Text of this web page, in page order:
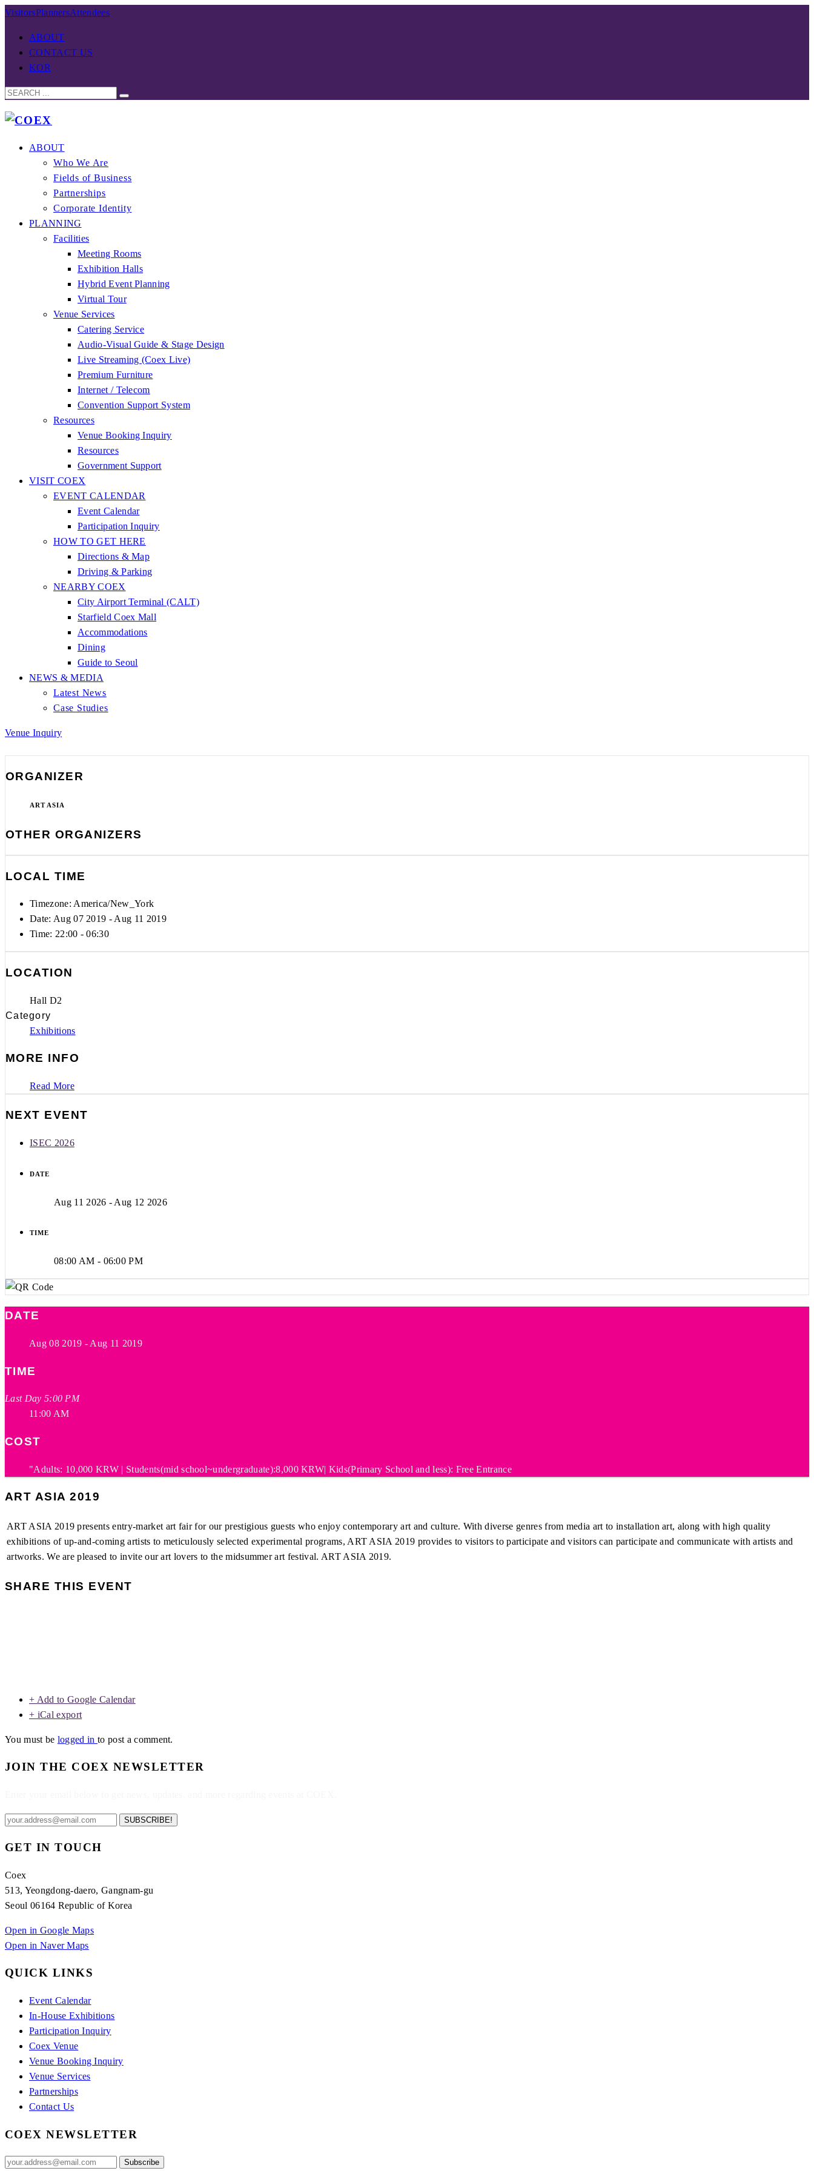
VisitorsPlannersAttendees
ABOUT
CONTACT US
KOR
ABOUT
Who We Are
Fields of Business
Partnerships
Corporate Identity
PLANNING
Facilities
Meeting Rooms
Exhibition Halls
Hybrid Event Planning
Virtual Tour
Venue Services
Catering Service
Audio-Visual Guide & Stage Design
Live Streaming (Coex Live)
Premium Furniture
Internet / Telecom
Convention Support System
Resources
Venue Booking Inquiry
Resources
Government Support
VISIT COEX
EVENT CALENDAR
Event Calendar
Participation Inquiry
HOW TO GET HERE
Directions & Map
Driving & Parking
NEARBY COEX
City Airport Terminal (CALT)
Starfield Coex Mall
Accommodations
Dining
Guide to Seoul
NEWS & MEDIA
Latest News
Case Studies
Venue Inquiry
ORGANIZER
ART ASIA
OTHER ORGANIZERS
LOCAL TIME
Timezone: America/New_York
Date: Aug 07 2019 - Aug 11 2019
Time: 22:00 - 06:30
LOCATION
Hall D2
Category
Exhibitions
MORE INFO
Read More
NEXT EVENT
ISEC 2026
DATE
Aug 11 2026 - Aug 12 2026
TIME
08:00 AM - 06:00 PM
DATE
Aug 08 2019 - Aug 11 2019
TIME
Last Day 5:00 PM
11:00 AM
COST
"Adults: 10,000 KRW | Students(mid school~undergraduate):8,000 KRW| Kids(Primary School and less): Free Entrance
ART ASIA 2019
ART ASIA 2019 presents entry-market art fair for our prestigious guests who enjoy contemporary art and culture. With diverse genres from media art to installation art, along with high quality
exhibitions of up-and-coming artists to meticulously selected experimental programs, ART ASIA 2019 provides to visitors to participate and visitors can participate and communicate with artists and
artworks. We are pleased to invite our art lovers to the midsummer art festival. ART ASIA 2019.
SHARE THIS EVENT
+ Add to Google Calendar
+ iCal export
You must be logged into post a comment.
JOIN THE COEX NEWSLETTER
SUBSCRIBE!
GET IN TOUCH
Coex
513, Yeongdong-daero, Gangnam-gu
Seoul 06164 Republic of Korea
Open in Google Maps
Open in Naver Maps
QUICK LINKS
Event Calendar
In-House Exhibitions
Participation Inquiry
Coex Venue
Venue Booking Inquiry
Venue Services
Partnerships
Contact Us
COEX NEWSLETTER